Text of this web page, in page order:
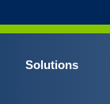
Solutions